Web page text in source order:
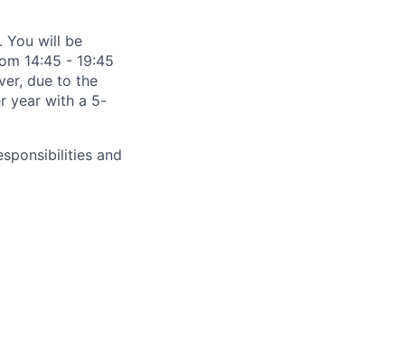
You will be
14:45 - 19:45
due to the
year with a 5-
and